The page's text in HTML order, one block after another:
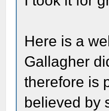
Here is a
Gallagher
therefore is
believed by